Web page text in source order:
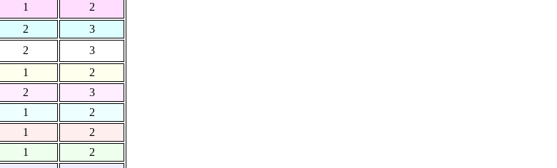
1
2
2
3
2
3
1
2
2
3
1
2
1
2
1
2